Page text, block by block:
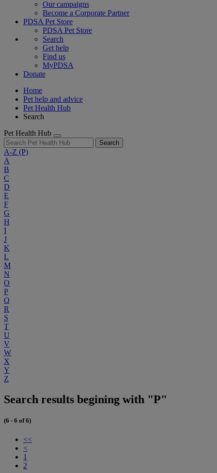
Our campaigns
Become a Corporate Partner
PDSA Pet Store
PDSA Pet Store
Search
Get help
Find us
MyPDSA
Donate
Home
Pet help and advice
Pet Health Hub
Search
Pet Health Hub
Search
A-Z (P)
A
B
C
D
E
F
G
H
I
J
K
L
M
N
O
P
Q
R
S
T
U
V
W
X
Y
Z
Search results begining with "P"
(6 - 6 of 6)
<<
<
1
2